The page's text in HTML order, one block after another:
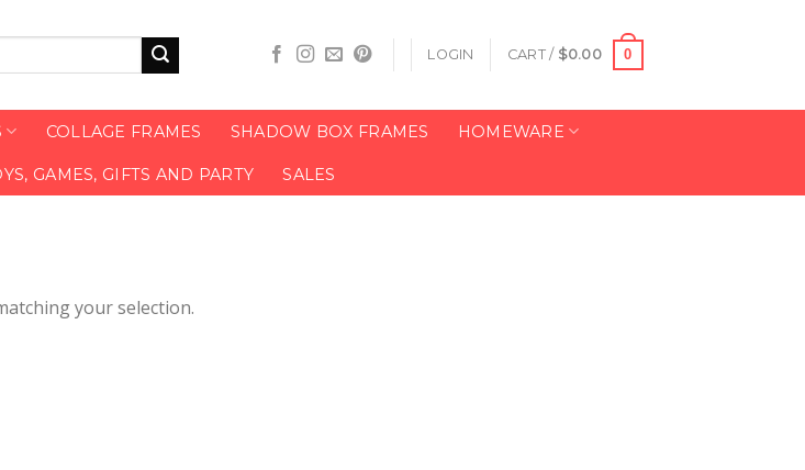
LOGIN CART / $0.00 0
COLLAGE FRAMES SHADOW BOX FRAMES HOMEWARE
GAMES, GIFTS AND PARTY SALES
your selection.